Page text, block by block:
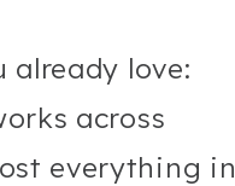
already love:
across
everything in